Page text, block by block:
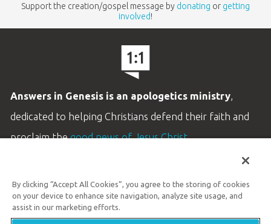
Support the creation/gospel message by donating or getting
involved!
Answers in Genesis is an apologetics ministry,
dedicated to helping Christians defend their faith and
proclaim thegood news of Jesus Christ.
Customer Service
By clicking “Accept All Cookies”, you agree to the storing of cookies
on your device to enhance site navigation, analyze site usage, and
assist in our marketing efforts.